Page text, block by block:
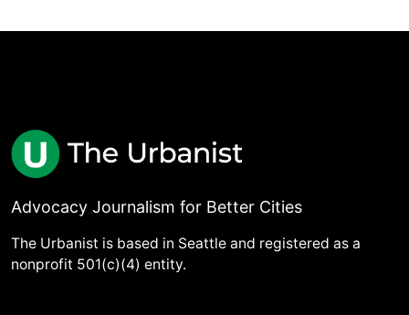
Advocacy Journalism for Better Cities
The Urbanist is based in Seattle and registered as a
nonprofit 501(c)(4) entity.